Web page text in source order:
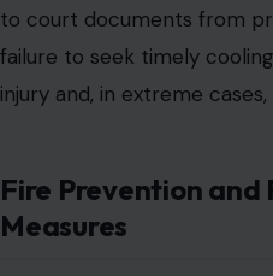
to court documents from
failure to seek timely
injury and, in extreme cases,
Fire Prevention and
Measures